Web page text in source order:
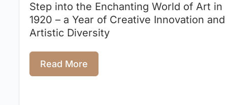
Step into the Enchanting World of Art in
1920 – a Year of Creative Innovation and
Artistic Diversity
Read More